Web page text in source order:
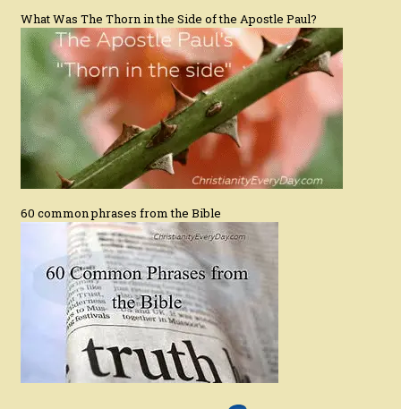
What Was The Thorn in the Side of the Apostle Paul?
60 common phrases from the Bible